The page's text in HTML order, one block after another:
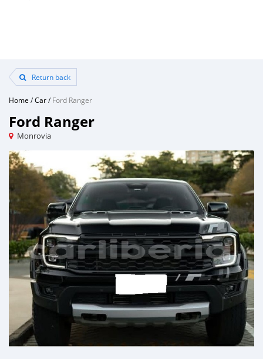
Return back
Home /Car/Ford Ranger
Ford Ranger
Monrovia